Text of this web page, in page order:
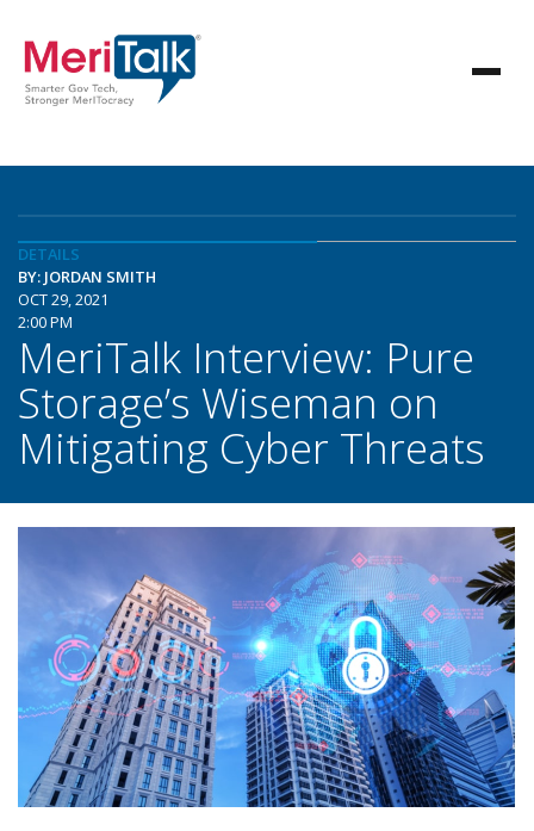
DETAILS
BY: JORDAN SMITH
OCT 29, 2021
2:00 PM
MeriTalk Interview: Pure
Storage’s Wiseman on
Mitigating Cyber Threats